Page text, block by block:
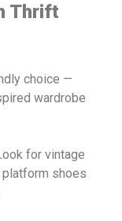
Thrift
choice —
wardrobe
for vintage
platform shoes